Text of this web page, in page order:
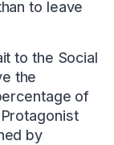
to leave
to the Social
the
of
by